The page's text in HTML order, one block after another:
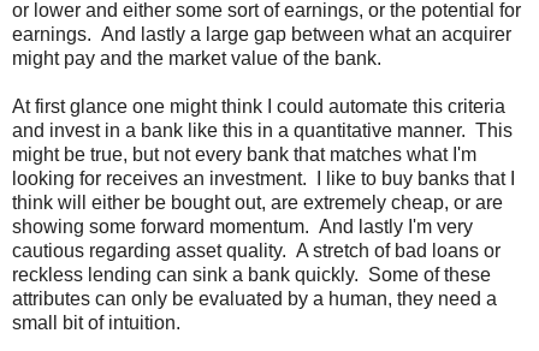
or lower and either some sort of earnings, or the potential for
earnings. And lastly a large gap between what an acquirer
might pay and the market value of the bank.
At first glance one might think I could automate this criteria
and invest in a bank like this in a quantitative manner. This
might be true, but not every bank that matches what I'm
looking for receives an investment. I like to buy banks that I
think will either be bought out, are extremely cheap, or are
showing some forward momentum. And lastly I'm very
cautious regarding asset quality. A stretch of bad loans or
reckless lending can sink a bank quickly. Some of these
attributes can only be evaluated by a human, they need a
small bit of intuition.